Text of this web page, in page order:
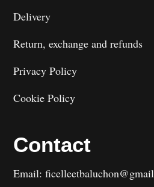
Delivery
Return, exchange and refunds
Privacy Policy
Cookie Policy
Contact
Email: